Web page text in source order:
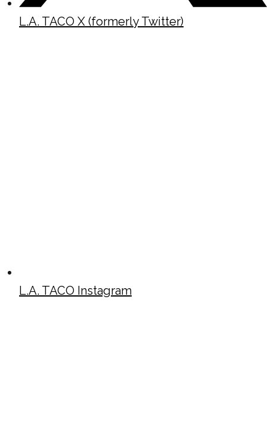
L.A. TACO X (formerly Twitter)
L.A. TACO Instagram